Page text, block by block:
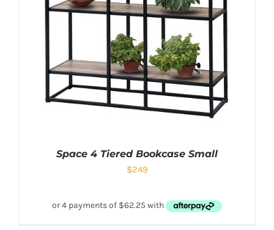
Space 4 Tiered Bookcase Small
$249